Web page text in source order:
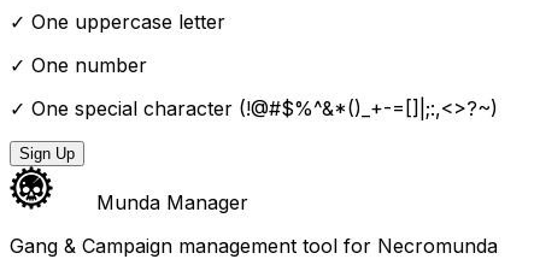
✓ One uppercase letter
✓ One number
✓ One special character (!@#$%^&*()_+-=[] |;:,<>?~)
Sign Up
Munda Manager
Gang & Campaign management tool for Necromunda